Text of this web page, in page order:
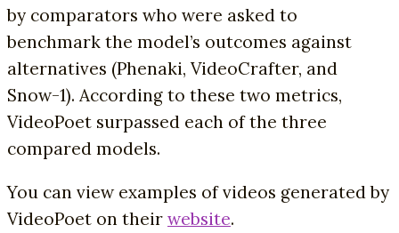
by comparators who were asked to
benchmark the model’s outcomes against
alternatives (Phenaki, VideoCrafter, and
Snow-1). According to these two metrics,
VideoPoet surpassed each of the three
compared models.
You can view examples of videos generated by
VideoPoet on their website.